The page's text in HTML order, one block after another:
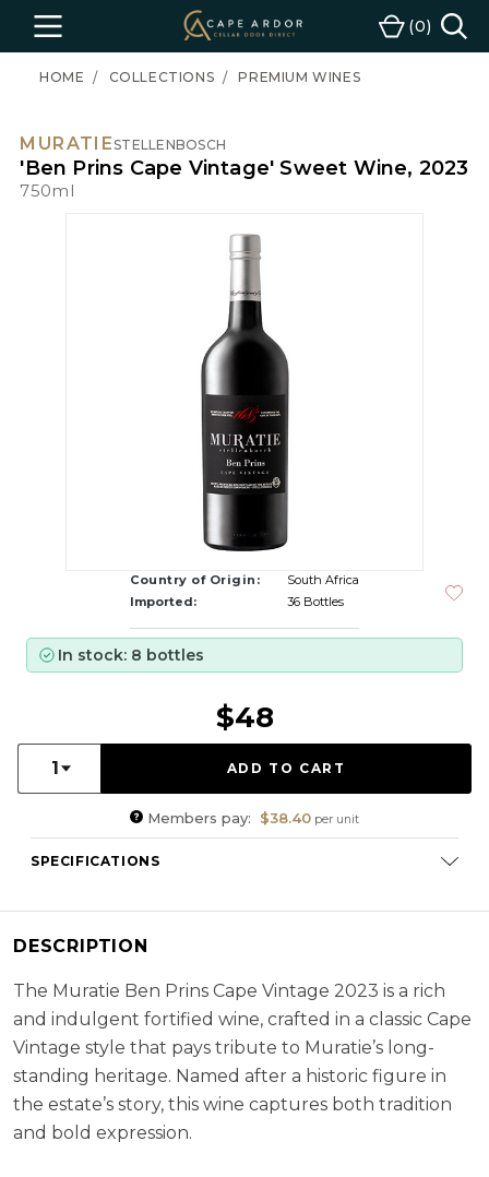
Menu
Cape
Ardor
Wine
Cart
0
HOME COLLECTIONS PREMIUM WINES
MURATIESTELLENBOSCH
'Ben Prins Cape Vintage' Sweet Wine, 2023
750ml
Country of Origin:
South Africa
Imported:
36 Bottles
In stock: 8 bottles
$48
Quantity:
1
Members pay: $38.40 per unit
SPECIFICATIONS
Francisca, Souzao
ABV:19.00%
DESCRIPTION
The Muratie Ben Prins Cape Vintage 2023 is a rich
and indulgent fortified wine, crafted in a classic Cape
Vintage style that pays tribute to Muratie’s long-
standing heritage. Named after a historic figure in
the estate’s story, this wine captures both tradition
and bold expression.